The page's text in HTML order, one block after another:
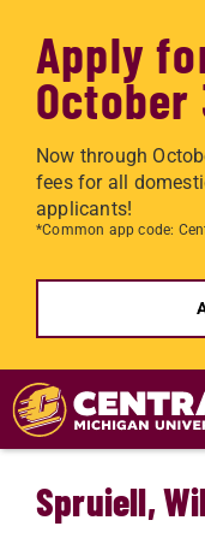
Apply
October
Now through
fees for all
applicants!
*Common app code:
Skip to main content
Spruiell,